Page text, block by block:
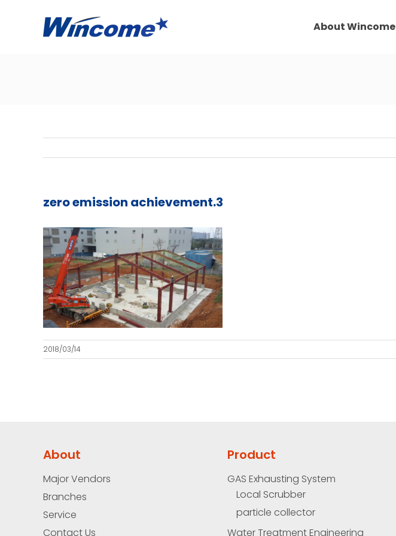
About Wincome
zero emission achievement.3
2018/03/14
About
Major Vendors
Branches
Service
Contact Us
Product
GAS Exhausting System
Local Scrubber
particle collector
Water Treatment Engineering